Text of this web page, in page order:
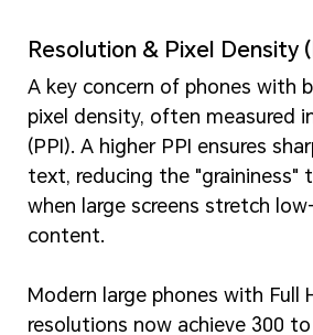
Resolution & Pixel Density
A key concern of phones with
pixel density, often measured
(PPI). A higher PPI ensures
text, reducing the "graininess"
when large screens stretch
content.
Modern large phones with Full
resolutions now achieve 300 to